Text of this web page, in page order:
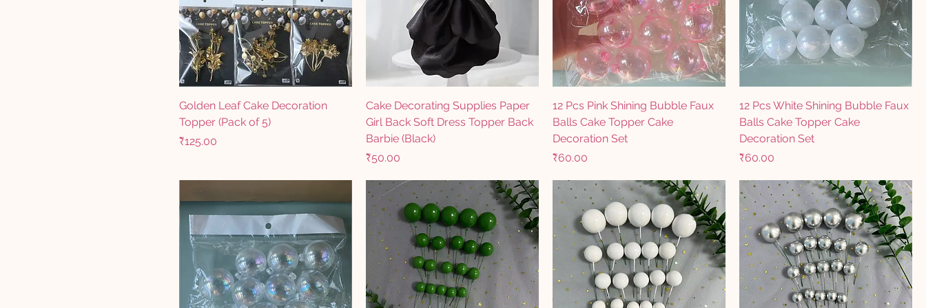
Golden Leaf Cake Decoration
Topper (Pack of 5)
Price
₹125.00
Cake Decorating Supplies Paper
Girl Back Soft Dress Topper Back
Barbie (Black)
Price
₹50.00
12 Pcs Pink Shining Bubble Faux
Balls Cake Topper Cake
Decoration Set
Price
₹60.00
12 Pcs White Shining Bubble Faux
Balls Cake Topper Cake
Decoration Set
Price
₹60.00